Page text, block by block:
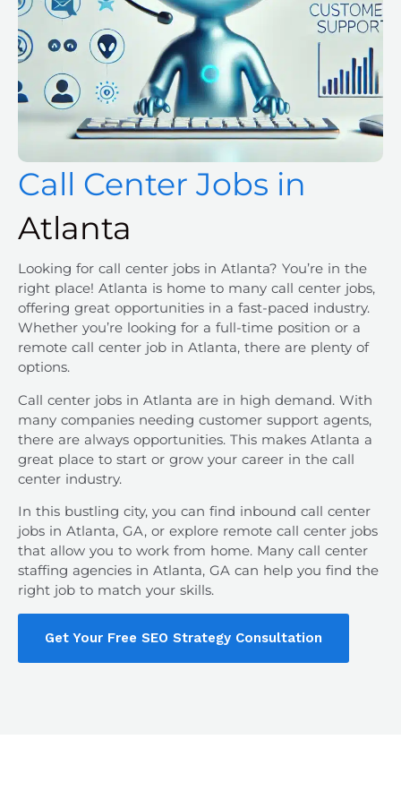
Call Center Jobs in
Atlanta
Looking for call center jobs in Atlanta? You’re in the
right place! Atlanta is home to many call center jobs,
offering great opportunities in a fast-paced industry.
Whether you’re looking for a full-time position or a
remote call center job in Atlanta, there are plenty of
options.
Call center jobs in Atlanta are in high demand. With
many companies needing customer support agents,
there are always opportunities. This makes Atlanta a
great place to start or grow your career in the call
center industry.
In this bustling city, you can find inbound call center
jobs in Atlanta, GA, or explore remote call center jobs
that allow you to work from home. Many call center
staffing agencies in Atlanta, GA can help you find the
right job to match your skills.
Get Your Free SEO Strategy Consultation